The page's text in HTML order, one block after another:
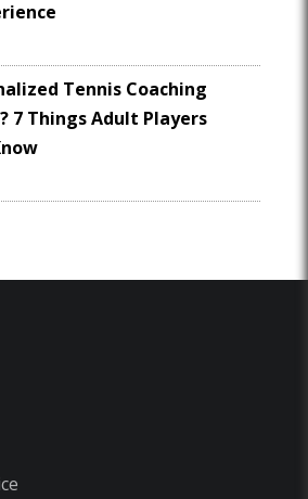
Tennis Coaching
7 Things Adult Players